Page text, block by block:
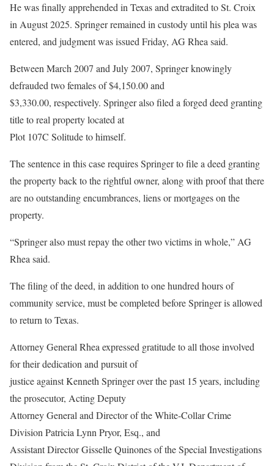
He was finally apprehended in Texas and extradited to St. Croix
in August 2025. Springer remained in custody until his plea was
entered, and judgment was issued Friday, AG Rhea said.
Between March 2007 and July 2007, Springer knowingly
defrauded two females of $4,150.00 and
$3,330.00, respectively. Springer also filed a forged deed granting
title to real property located at
Plot 107C Solitude to himself.
The sentence in this case requires Springer to file a deed granting
the property back to the rightful owner, along with proof that there
are no outstanding encumbrances, liens or mortgages on the
property.
“Springer also must repay the other two victims in whole,” AG
Rhea said.
The filing of the deed, in addition to one hundred hours of
community service, must be completed before Springer is allowed
to return to Texas.
Attorney General Rhea expressed gratitude to all those involved
for their dedication and pursuit of
justice against Kenneth Springer over the past 15 years, including
the prosecutor, Acting Deputy
Attorney General and Director of the White-Collar Crime
Division Patricia Lynn Pryor, Esq., and
Assistant Director Gisselle Quinones of the Special Investigations